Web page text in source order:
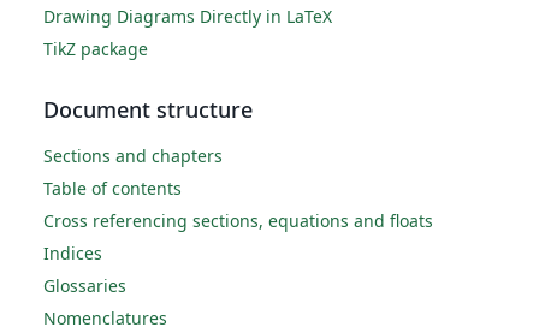
Drawing Diagrams Directly in LaTeX
TikZ package
Document structure
Sections and chapters
Table of contents
Cross referencing sections, equations and floats
Indices
Glossaries
Nomenclatures